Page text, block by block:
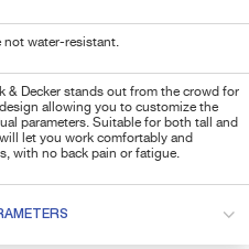
not water-resistant.
& Decker stands out from the crowd for
allowing you to customize the
parameters. Suitable for both tall and
let you work comfortably and
with no back pain or fatigue.